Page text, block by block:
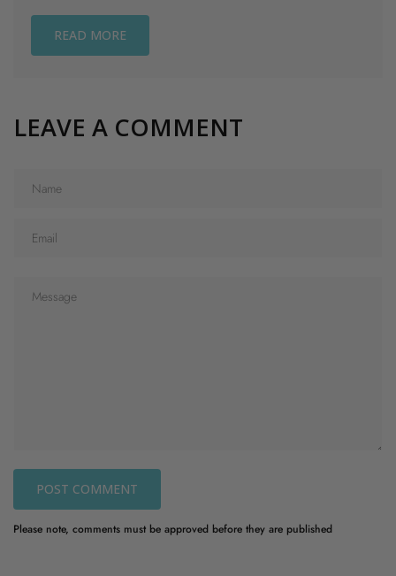
READ MORE
LEAVE A COMMENT
POST COMMENT
Please note, comments must be approved before they are published